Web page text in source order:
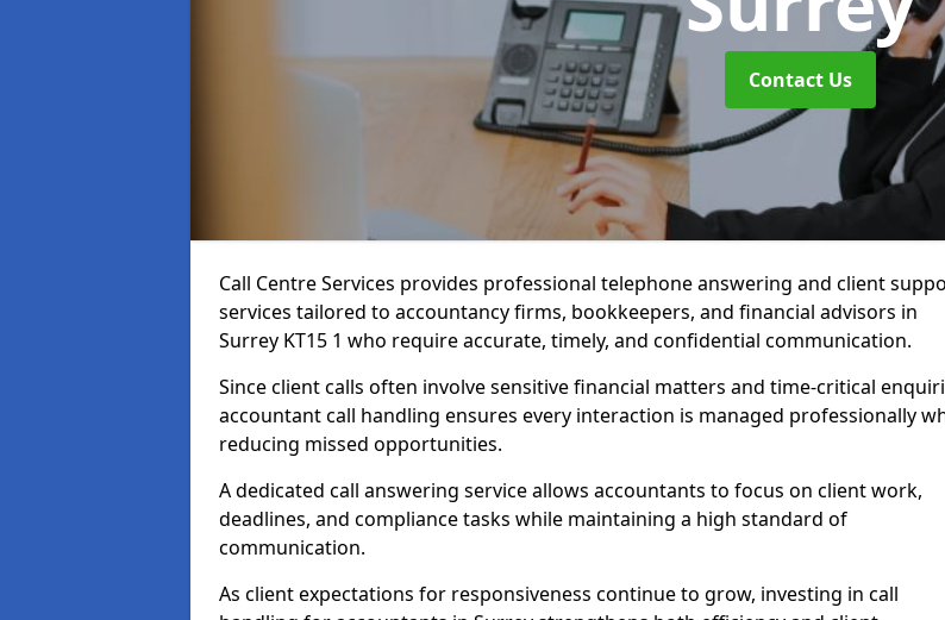
Contact Us
Call Centre Services provides professional telephone answering and client
services tailored to accountancy firms, bookkeepers, and financial advisors in
Surrey KT15 1 who require accurate, timely, and confidential communication.
Since client calls often involve sensitive financial matters and time-critical
accountant call handling ensures every interaction is managed professionally
reducing missed opportunities.
A dedicated call answering service allows accountants to focus on client work,
deadlines, and compliance tasks while maintaining a high standard of
communication.
As client expectations for responsiveness continue to grow, investing in call